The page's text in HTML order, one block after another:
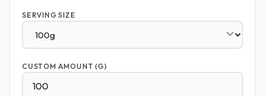
SERVING SIZE
CUSTOM AMOUNT (G)